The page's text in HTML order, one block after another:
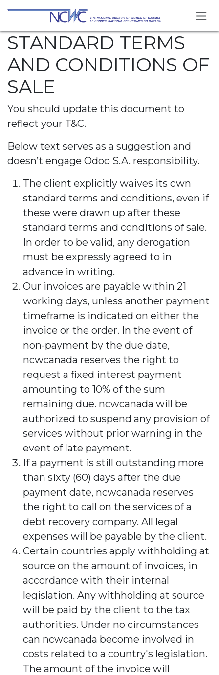
Skip to Content
STANDARD TERMS
AND CONDITIONS OF
SALE
You should update this document to
reflect your T&C.
Below text serves as a suggestion and
doesn’t engage Odoo S.A. responsibility.
The client explicitly waives its own
standard terms and conditions, even if
these were drawn up after these
standard terms and conditions of sale.
In order to be valid, any derogation
must be expressly agreed to in
advance in writing.
Our invoices are payable within 21
working days, unless another payment
timeframe is indicated on either the
invoice or the order. In the event of
non-payment by the due date,
ncwcanada reserves the right to
request a fixed interest payment
amounting to 10% of the sum
remaining due. ncwcanada will be
authorized to suspend any provision of
services without prior warning in the
event of late payment.
If a payment is still outstanding more
than sixty (60) days after the due
payment date, ncwcanada reserves
the right to call on the services of a
debt recovery company. All legal
expenses will be payable by the client.
Certain countries apply withholding at
source on the amount of invoices, in
accordance with their internal
legislation. Any withholding at source
will be paid by the client to the tax
authorities. Under no circumstances
can ncwcanada become involved in
costs related to a country's legislation.
The amount of the invoice will